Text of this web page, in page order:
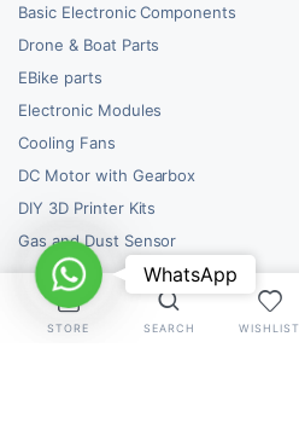
Basic Electronic Components
Drone & Boat Parts
EBike parts
Electronic Modules
Cooling Fans
DC Motor with Gearbox
DIY 3D Printer Kits
Gas and Dust Sensor
STORE SEARCH WISHLIST
WhatsAppWhatsApp